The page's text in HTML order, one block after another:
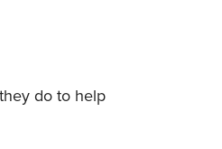
do to help